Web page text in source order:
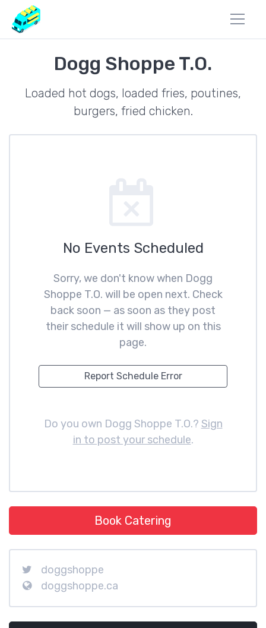
Dogg Shoppe T.O.
Loaded hot dogs, loaded fries, poutines,
burgers, fried chicken.
No Events Scheduled
Sorry, we don't know when Dogg
Shoppe T.O. will be open next. Check
back soon — as soon as they post
their schedule it will show up on this
page.
Report Schedule Error
Do you own Dogg Shoppe T.O.? Sign
in to post your schedule.
Book Catering
doggshoppe
doggshoppe.ca